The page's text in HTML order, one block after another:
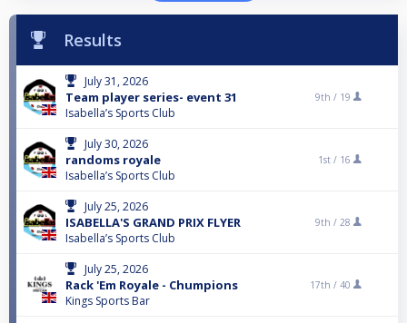
Results
July 31, 2026
Team player series- event 31
Isabella’s Sports Club
9th / 19
July 30, 2026
randoms royale
Isabella’s Sports Club
1st / 16
July 25, 2026
ISABELLA'S GRAND PRIX FLYER
Isabella’s Sports Club
9th / 28
July 25, 2026
Rack 'Em Royale - Chumpions
Kings Sports Bar
17th / 40